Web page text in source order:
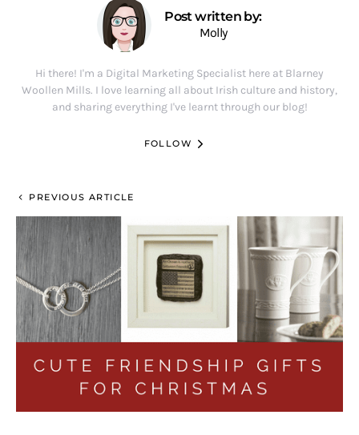
Post written by:
Molly
Hi there! I'm a Digital Marketing Specialist here at Blarney
Woollen Mills. I love learning all about Irish culture and history,
and sharing everything I've learnt through our blog!
FOLLOW
PREVIOUS ARTICLE